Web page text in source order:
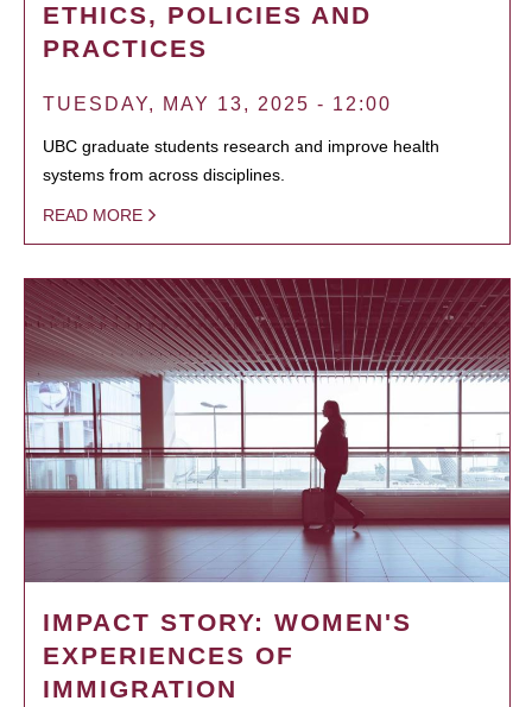
ETHICS, POLICIES AND
PRACTICES
TUESDAY, MAY 13, 2025 - 12:00
UBC graduate students research and improve health
systems from across disciplines.
READ MORE
IMPACT STORY: WOMEN'S
EXPERIENCES OF
IMMIGRATION